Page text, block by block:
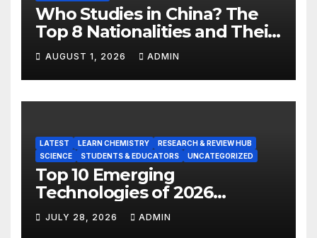
Who Studies in China? The
Top 8 Nationalities and Their
Hot Majors
AUGUST 1, 2026 ADMIN
LATEST LEARN CHEMISTRY
RESEARCH & REVIEW HUB
SCIENCE
STUDENTS & EDUCATORS UNCATEGORIZED
Top 10 Emerging
Technologies of 2026
INSIGHT REPORT
JULY 28, 2026 ADMIN